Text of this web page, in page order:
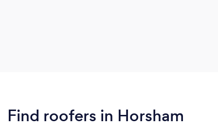
Find roofers in Horsham